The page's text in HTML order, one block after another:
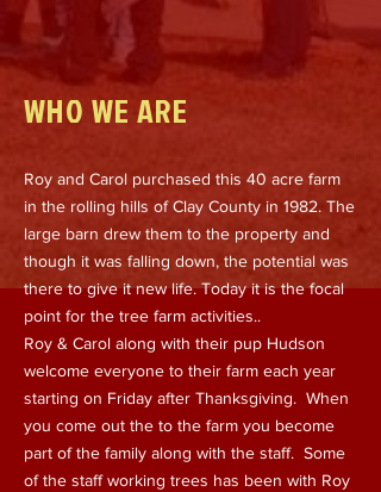
WHO WE ARE
Roy and Carol purchased this 40 acre farm
in the rolling hills of Clay County in 1982. The
large barn drew them to the property and
though it was falling down, the potential was
there to give it new life. Today it is the focal
point for the tree farm activities..
Roy & Carol along with their pup Hudson
welcome everyone to their farm each year
starting on Friday after Thanksgiving. When
you come out the to the farm you become
part of the family along with the staff. Some
of the staff working trees has been with Roy